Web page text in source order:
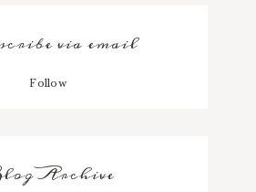
via email
Follow
Archive